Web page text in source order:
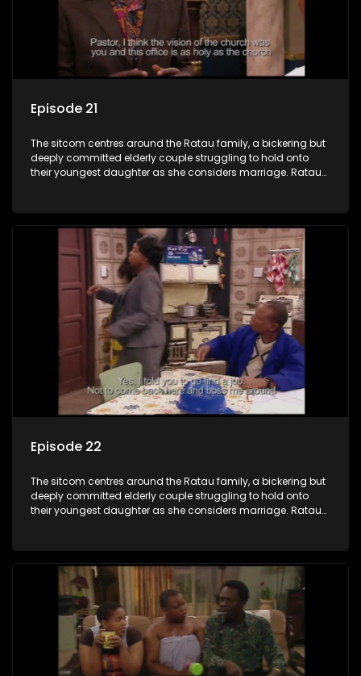
Episode 21
The sitcom centres around the Ratau family, a bickering but
deeply committed elderly couple struggling to hold onto
their youngest daughter as she considers marriage. Ratau
between the two of them.
Episode 22
The sitcom centres around the Ratau family, a bickering but
deeply committed elderly couple struggling to hold onto
their youngest daughter as she considers marriage. Ratau
between the two of them.